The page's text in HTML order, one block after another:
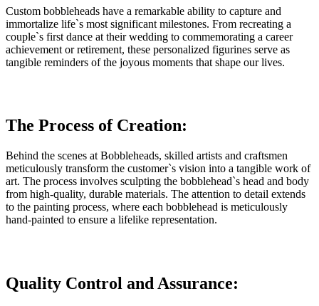
Custom bobbleheads have a remarkable ability to capture and
immortalize life`s most significant milestones. From recreating a
couple`s first dance at their wedding to commemorating a career
achievement or retirement, these personalized figurines serve as
tangible reminders of the joyous moments that shape our lives.
The Process of Creation:
Behind the scenes at Bobbleheads, skilled artists and craftsmen
meticulously transform the customer`s vision into a tangible work of
art. The process involves sculpting the bobblehead`s head and body
from high-quality, durable materials. The attention to detail extends
to the painting process, where each bobblehead is meticulously
hand-painted to ensure a lifelike representation.
Quality Control and Assurance: